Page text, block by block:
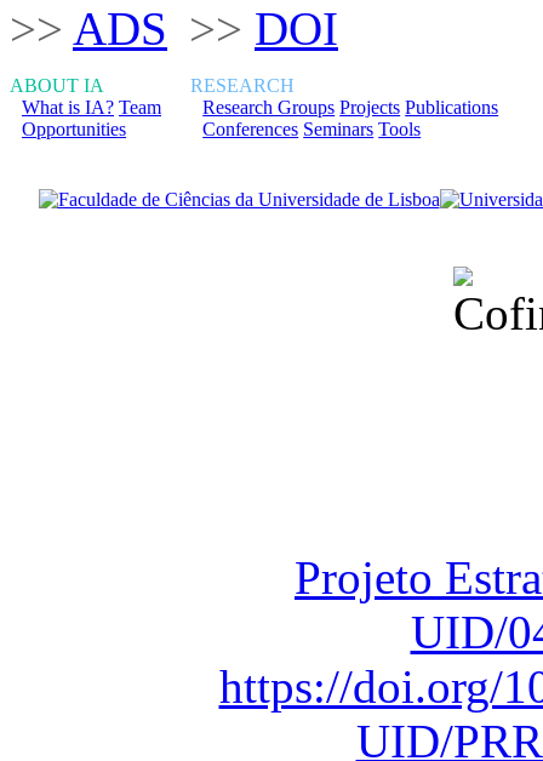
>> ADS >> DOI
ABOUT IA
What is IA? Team
Opportunities
RESEARCH
Research Groups Projects Publications
Conferences Seminars Tools
Projeto
UID/
https://doi.org/
UID/